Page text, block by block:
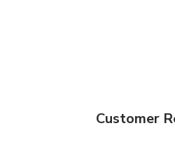
Customer